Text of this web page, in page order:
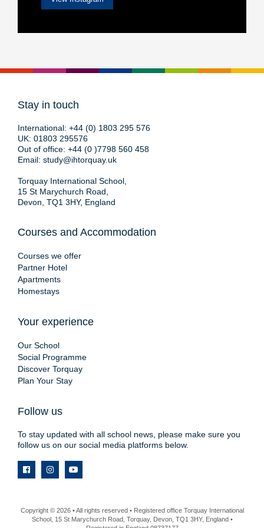
Stay in touch
International: +44 (0) 1803 295 576
UK: 01803 295576
Out of office: +44 (0 )7798 560 458
Email: study@ihtorquay.uk
Torquay International School,
15 St Marychurch Road,
Devon, TQ1 3HY, England
Courses and Accommodation
Courses we offer
Partner Hotel
Apartments
Homestays
Your experience
Our School
Social Programme
Discover Torquay
Plan Your Stay
Follow us
To stay updated with all school news, please make sure you
follow us on our social media platforms below.
Copyright © 2026 • All rights reserved • Registered office Torquay International
School, 15 St Marychurch Road, Torquay, Devon, TQ1 3HY, England •